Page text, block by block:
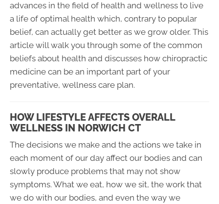
advances in the field of health and wellness to live
a life of optimal health which, contrary to popular
belief, can actually get better as we grow older. This
article will walk you through some of the common
beliefs about health and discusses how chiropractic
medicine can be an important part of your
preventative, wellness care plan.
HOW LIFESTYLE AFFECTS OVERALL
WELLNESS IN NORWICH CT
The decisions we make and the actions we take in
each moment of our day affect our bodies and can
slowly produce problems that may not show
symptoms. What we eat, how we sit, the work that
we do with our bodies, and even the way we